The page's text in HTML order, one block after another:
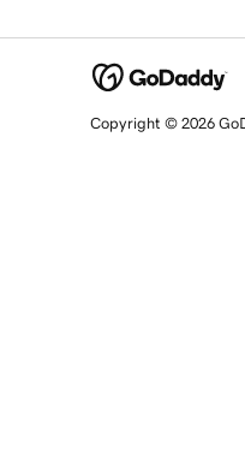
Copyright © 2026